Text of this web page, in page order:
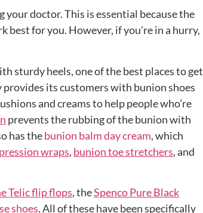
doctor. This is essential because the
for you. However, if you’re in a hurry,
sturdy heels, one of the best places to get
provides its customers with bunion shoes
and creams to help people who’re
prevents the rubbing of the bunion with
has thebunion balm day cream, which
wraps, bunion toe stretchers, and
Telic flip flops, theSpenco Pure Black
shoes. All of these have been specifically